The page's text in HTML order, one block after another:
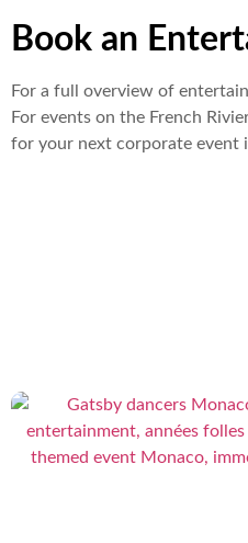
Book an
For a full overview of
For events on the French
for your next corporate event